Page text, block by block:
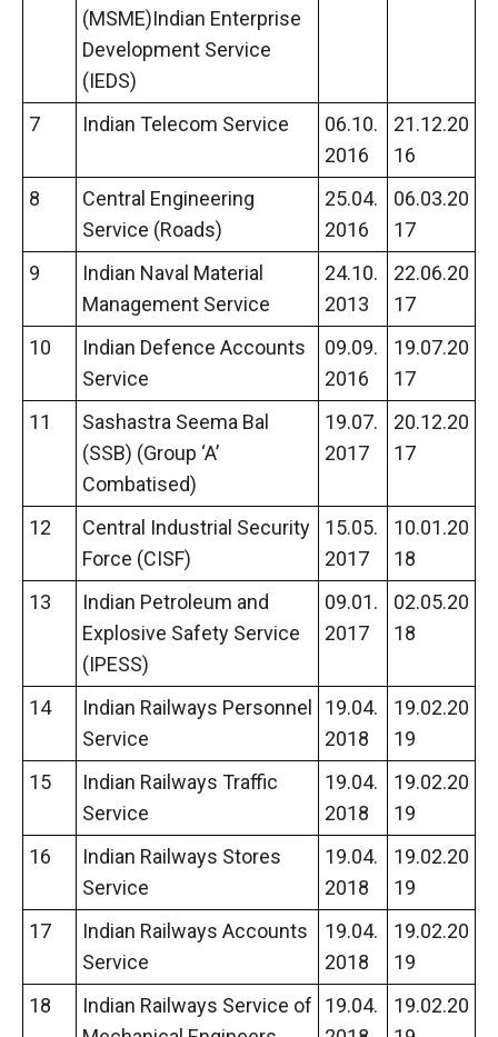
(MSME)Indian Enterprise
Development Service
(IEDS)
7 Indian Telecom Service
06.10.
2016
21.12.20
16
8
Central Engineering
Service (Roads)
25.04.
2016
06.03.20
17
9
Indian Naval Material
Management Service
24.10.
2013
22.06.20
17
10
Indian Defence Accounts
Service
09.09.
2016
19.07.20
17
11
Sashastra Seema Bal
(SSB) (Group ‘A’
Combatised)
19.07.
2017
20.12.20
17
12
Central Industrial Security
Force (CISF)
15.05.
2017
10.01.20
18
13
Indian Petroleum and
Explosive Safety Service
(IPESS)
09.01.
2017
02.05.20
18
14
Indian Railways Personnel
Service
19.04.
2018
19.02.20
19
15
Indian Railways Traffic
Service
19.04.
2018
19.02.20
19
16
Indian Railways Stores
Service
19.04.
2018
19.02.20
19
17
Indian Railways Accounts
Service
19.04.
2018
19.02.20
19
18
Indian Railways Service of
19.04.
19.02.20